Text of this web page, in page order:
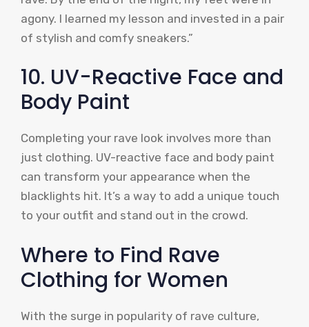
agony. I learned my lesson and invested in a pair
of stylish and comfy sneakers.”
10. UV-Reactive Face and
Body Paint
Completing your rave look involves more than
just clothing. UV-reactive face and body paint
can transform your appearance when the
blacklights hit. It’s a way to add a unique touch
to your outfit and stand out in the crowd.
Where to Find Rave
Clothing for Women
With the surge in popularity of rave culture,